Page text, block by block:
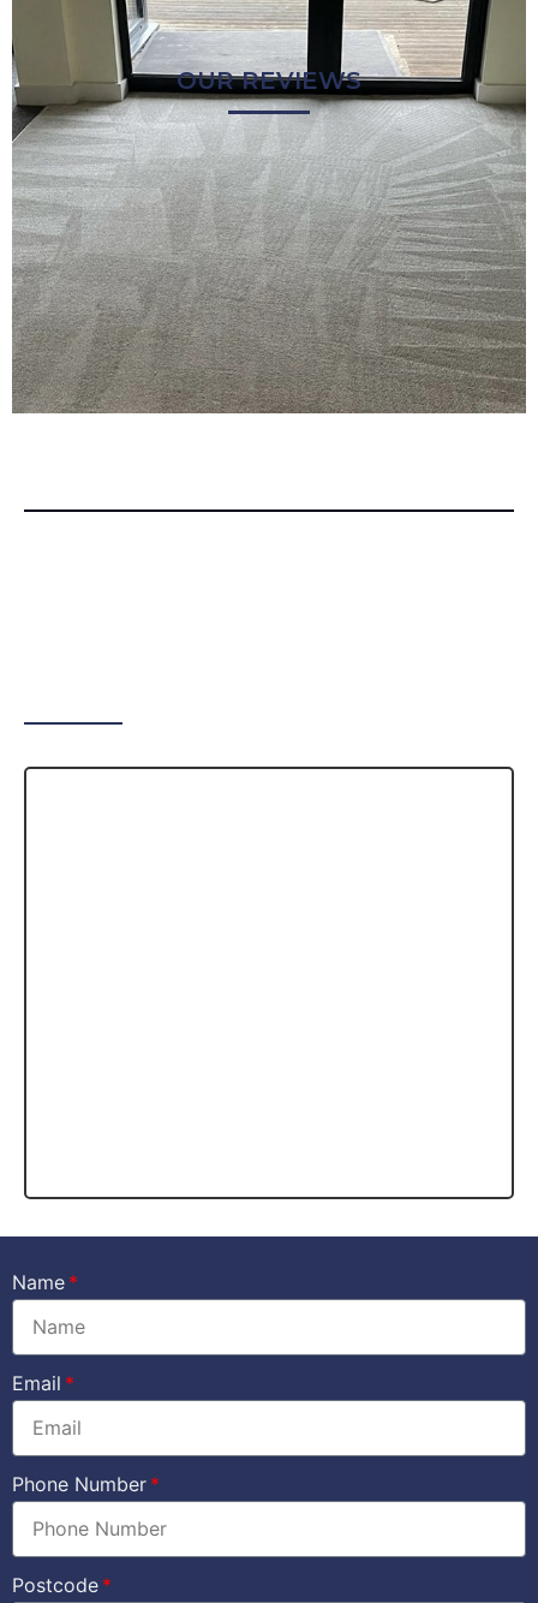
OUR REVIEWS
Name
Email
Phone Number
Postcode